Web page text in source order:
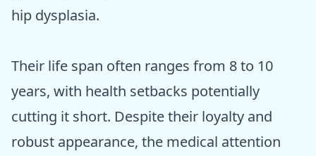
hip dysplasia.
Their life span often ranges from 8 to 10
years, with health setbacks potentially
cutting it short. Despite their loyalty and
robust appearance, the medical attention